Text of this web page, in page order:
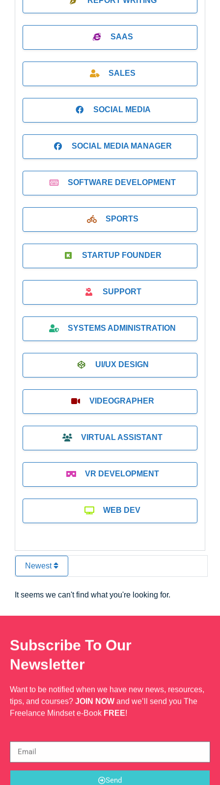
SAAS
SALES
SOCIAL MEDIA
SOCIAL MEDIA MANAGER
SOFTWARE DEVELOPMENT
SPORTS
STARTUP FOUNDER
SUPPORT
SYSTEMS ADMINISTRATION
UI/UX DESIGN
VIDEOGRAPHER
VIRTUAL ASSISTANT
VR DEVELOPMENT
WEB DEV
Newest
It seems we can't find what you're looking for.
Subscribe To Our
Newsletter
Want to be notified when we have new news, resources,
tips, and courses? JOIN NOW and we’ll send you The
Freelance Mindset e-Book FREE!
Send